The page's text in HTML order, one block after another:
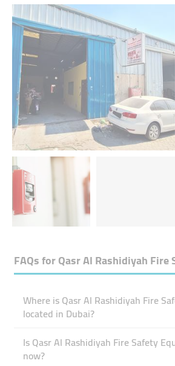
FAQs forQasr Al Rashidiyah
Where is Qasr Al Rashidiyah Fire
located in Dubai?
Is Qasr Al Rashidiyah Fire Safety
now?